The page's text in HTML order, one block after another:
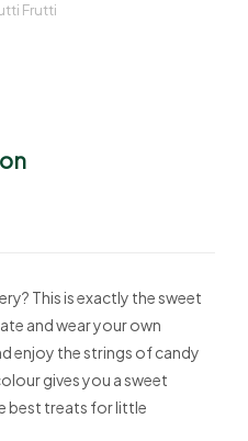
Frutti
This is exactly the sweet
and wear your own
enjoy the strings of candy
gives you a sweet
best treats for little